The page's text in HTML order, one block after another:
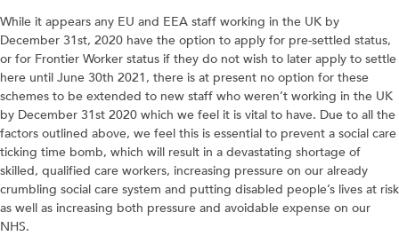
While it appears any EU and EEA staff working in the UK by
December 31st, 2020 have the option to apply for pre-settled status,
or for Frontier Worker status if they do not wish to later apply to settle
here until June 30th 2021, there is at present no option for these
schemes to be extended to new staff who weren’t working in the UK
by December 31st 2020 which we feel it is vital to have. Due to all the
factors outlined above, we feel this is essential to prevent a social care
ticking time bomb, which will result in a devastating shortage of
skilled, qualified care workers, increasing pressure on our already
crumbling social care system and putting disabled people’s lives at risk
as well as increasing both pressure and avoidable expense on our
NHS.